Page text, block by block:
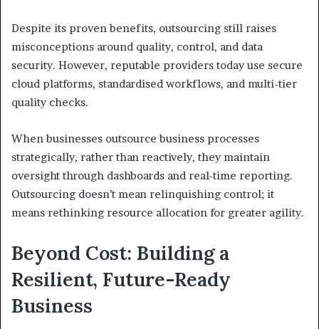
Despite its proven benefits, outsourcing still raises
misconceptions around quality, control, and data
security. However, reputable providers today use secure
cloud platforms, standardised workflows, and multi-tier
quality checks.
When businesses outsource business processes
strategically, rather than reactively, they maintain
oversight through dashboards and real-time reporting.
Outsourcing doesn’t mean relinquishing control; it
means rethinking resource allocation for greater agility.
Beyond Cost: Building a
Resilient, Future-Ready
Business